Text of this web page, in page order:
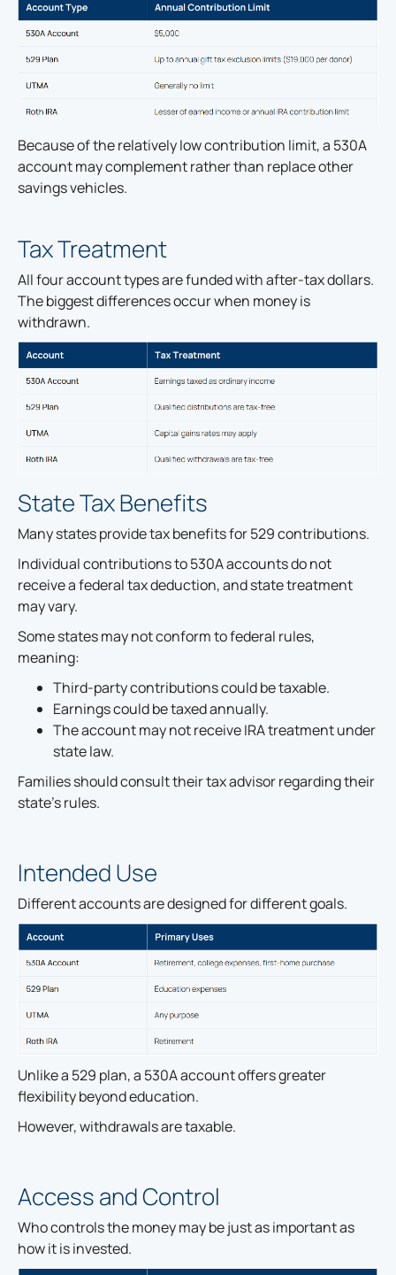
Because of the relatively low contribution limit, a 530A
account may complement rather than replace other
savings vehicles.
Tax Treatment
All four account types are funded with after-tax dollars.
The biggest differences occur when money is
withdrawn.
State Tax Benefits
Many states provide tax benefits for 529 contributions.
Individual contributions to 530A accounts do not
receive a federal tax deduction, and state treatment
may vary.
Some states may not conform to federal rules,
meaning:
Third-party contributions could be taxable.
Earnings could be taxed annually.
The account may not receive IRA treatment under
state law.
Families should consult their tax advisor regarding their
state's rules.
Intended Use
Different accounts are designed for different goals.
Unlike a 529 plan, a 530A account offers greater
flexibility beyond education.
However, withdrawals are taxable.
Access and Control
Who controls the money may be just as important as
how it is invested.